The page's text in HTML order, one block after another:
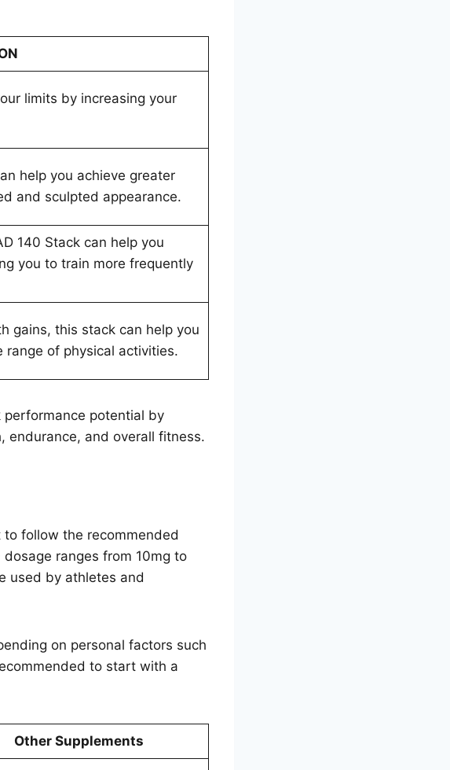
limits by increasing your
help you achieve greater
and sculpted appearance.
140 Stack can help you
you to train more frequently
gains, this stack can help you
range of physical activities.
performance potential by
endurance, and overall fitness.
follow the recommended
ranges from 10mg to
used by athletes and
on personal factors such
to start with a
Other Supplements